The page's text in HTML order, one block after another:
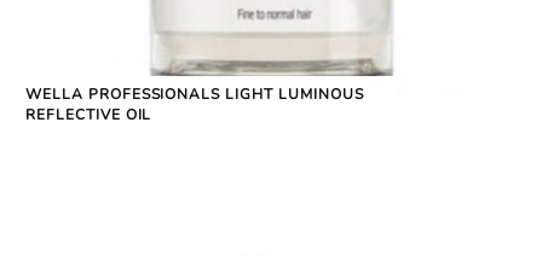
WELLA PROFESSIONALS LIGHT LUMINOUS
REFLECTIVE OIL